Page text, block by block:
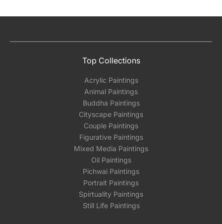
Top Collections
Acrylic Paintings
Animal Paintings
Buddha Paintings
Cityscape Paintings
Couple Paintings
Figurative Paintings
Mixed Media Paintings
Oil Paintings
Pichwai Paintings
Portrait Paintings
Spirtuality Paintings
Still Life Paintings